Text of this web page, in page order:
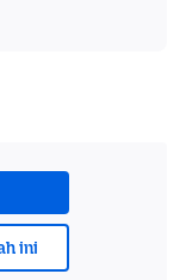
ini